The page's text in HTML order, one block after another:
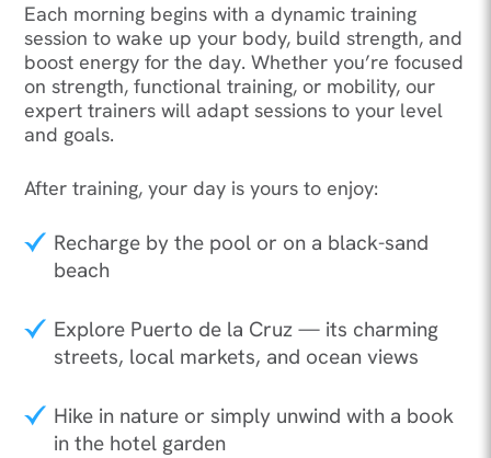
Each morning begins with a dynamic training
session to wake up your body, build strength, and
boost energy for the day. Whether you’re focused
on strength, functional training, or mobility, our
expert trainers will adapt sessions to your level
and goals.
After training, your day is yours to enjoy:
Recharge by the pool or on a black-sand
beach
Explore Puerto de la Cruz — its charming
streets, local markets, and ocean views
Hike in nature or simply unwind with a book
in the hotel garden